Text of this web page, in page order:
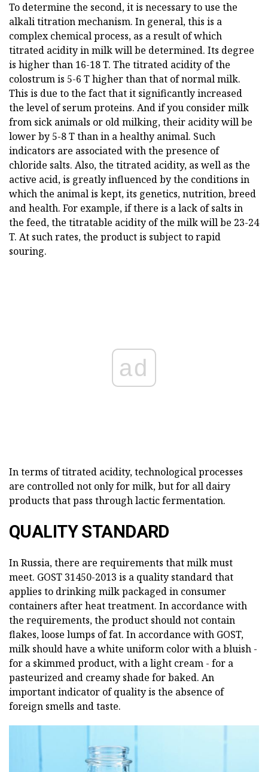
To determine the second, it is necessary to use the
alkali titration mechanism. In general, this is a
complex chemical process, as a result of which
titrated acidity in milk will be determined. Its degree
is higher than 16-18 T. The titrated acidity of the
colostrum is 5-6 T higher than that of normal milk.
This is due to the fact that it significantly increased
the level of serum proteins. And if you consider milk
from sick animals or old milking, their acidity will be
lower by 5-8 T than in a healthy animal. Such
indicators are associated with the presence of
chloride salts. Also, the titrated acidity, as well as the
active acid, is greatly influenced by the conditions in
which the animal is kept, its genetics, nutrition, breed
and health. For example, if there is a lack of salts in
the feed, the titratable acidity of the milk will be 23-24
T. At such rates, the product is subject to rapid
souring.
ad
In terms of titrated acidity, technological processes
are controlled not only for milk, but for all dairy
products that pass through lactic fermentation.
QUALITY STANDARD
In Russia, there are requirements that milk must
meet. GOST 31450-2013 is a quality standard that
applies to drinking milk packaged in consumer
containers after heat treatment. In accordance with
the requirements, the product should not contain
flakes, loose lumps of fat. In accordance with GOST,
milk should have a white uniform color with a bluish -
for a skimmed product, with a light cream - for a
pasteurized and creamy shade for baked. An
important indicator of quality is the absence of
foreign smells and taste.